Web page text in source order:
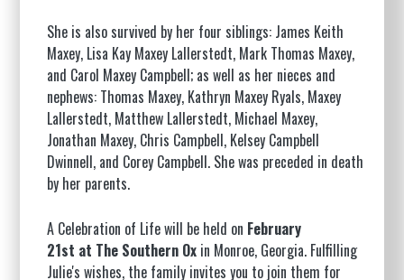
She is also survived by her four siblings: James Keith
Maxey, Lisa Kay Maxey Lallerstedt, Mark Thomas Maxey,
and Carol Maxey Campbell; as well as her nieces and
nephews: Thomas Maxey, Kathryn Maxey Ryals, Maxey
Lallerstedt, Matthew Lallerstedt, Michael Maxey,
Jonathan Maxey, Chris Campbell, Kelsey Campbell
Dwinnell, and Corey Campbell. She was preceded in death
by her parents.
A Celebration of Life will be held on February
21st at The Southern Ox in Monroe, Georgia. Fulfilling
Julie's wishes, the family invites you to join them for